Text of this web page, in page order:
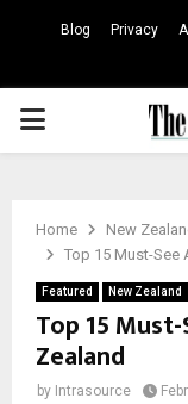
Blog Privacy
PRIMARY
Home
New
Top 15 Must-See
Featured New Zealand
Top 15
Zealand
by Intrasource